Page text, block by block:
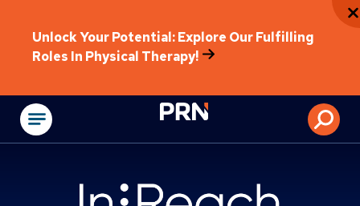
Unlock Your Potential: Explore Our Fulfilling
Roles In Physical Therapy!
Physical